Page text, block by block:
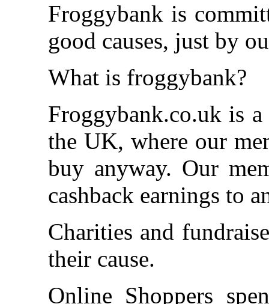
Froggybank is
good causes, just by
What is froggybank?
Froggybank.co.uk is
the UK, where our
buy anyway. Our
cashback earnings to
Charities and
their cause.
Online Shoppers